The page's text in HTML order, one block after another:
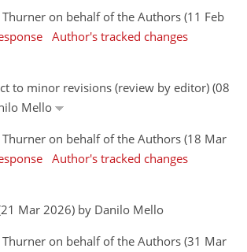
on behalf of the Authors (11 Feb
Author's tracked changes
to minor revisions (review by editor) (08
Mello
on behalf of the Authors (18 Mar
Author's tracked changes
Mar 2026) by Danilo Mello
on behalf of the Authors (31 Mar